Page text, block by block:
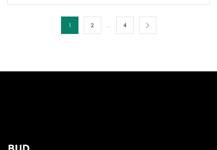
1 2 … 4